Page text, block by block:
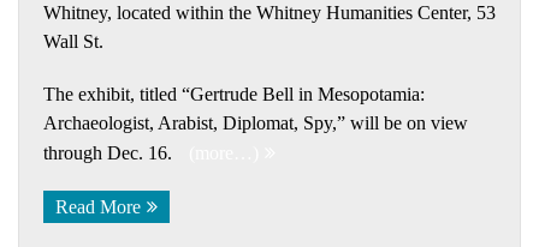
Whitney, located within the Whitney Humanities Center, 53
Wall St.
The exhibit, titled “Gertrude Bell in Mesopotamia:
Archaeologist, Arabist, Diplomat, Spy,” will be on view
through Dec. 16.
Read More